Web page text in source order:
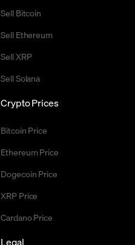
Sell Bitcoin
Sell Ethereum
Sell XRP
Sell Solana
Crypto Prices
Bitcoin Price
Ethereum Price
Dogecoin Price
XRP Price
Cardano Price
Legal